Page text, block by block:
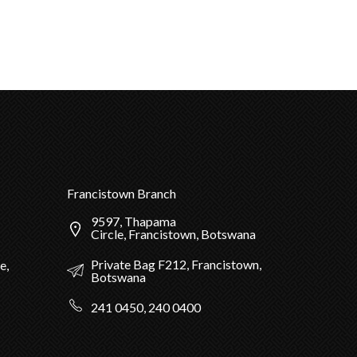
Francistown Branch
9597, Thapama
Circle, Francistown, Botswana
Private Bag F212, Francistown,
Botswana
241 0450, 240 0400